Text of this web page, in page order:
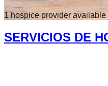
1hospice provider available
SERVICIOS DE